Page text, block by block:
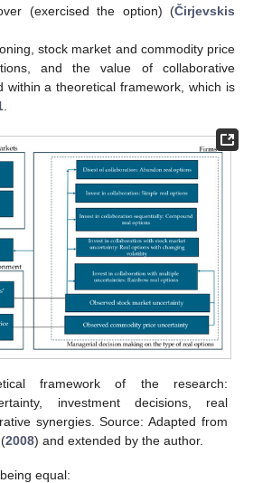
(exercised the option) (Čirjevskis
stock market and commodity price
and the value of collaborative
within a theoretical framework, which is
framework of the research:
investment decisions, real
synergies. Source: Adapted from
(2008) and extended by the author.
equal: